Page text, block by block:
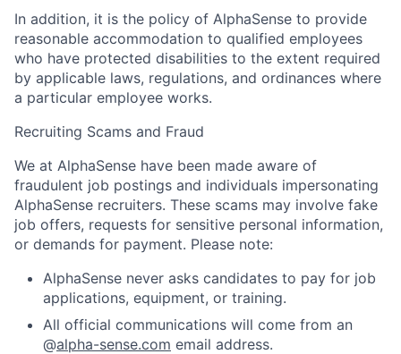
In addition, it is the policy of AlphaSense to provide
reasonable accommodation to qualified employees
who have protected disabilities to the extent required
by applicable laws, regulations, and ordinances where
a particular employee works.
Recruiting Scams and Fraud
We at AlphaSense have been made aware of
fraudulent job postings and individuals impersonating
AlphaSense recruiters. These scams may involve fake
job offers, requests for sensitive personal information,
or demands for payment. Please note:
AlphaSense never asks candidates to pay for job
applications, equipment, or training.
All official communications will come from an
@alpha-sense.com email address.